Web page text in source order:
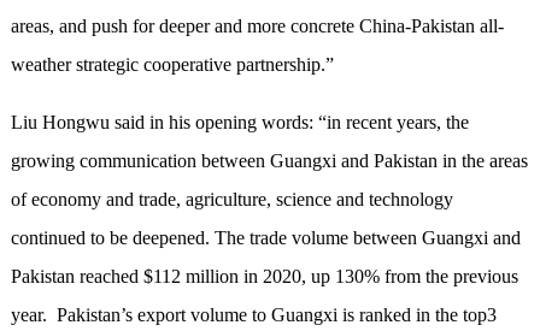
areas, and push for deeper and more concrete China-Pakistan all-
weather strategic cooperative partnership.”
Liu Hongwu said in his opening words: “in recent years, the
growing communication between Guangxi and Pakistan in the areas
of economy and trade, agriculture, science and technology
continued to be deepened. The trade volume between Guangxi and
Pakistan reached $112 million in 2020, up 130% from the previous
year. Pakistan’s export volume to Guangxi is ranked in the top3